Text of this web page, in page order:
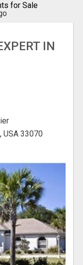
for Sale
IN
USA 33070